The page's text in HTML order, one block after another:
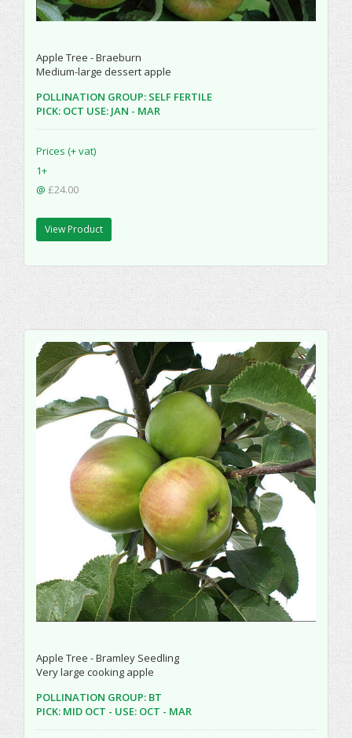
Apple Tree - Braeburn
Medium-large dessert apple
POLLINATION GROUP: SELF FERTILE
PICK: OCT USE: JAN - MAR
Prices (+ vat)
1+
@ £24.00
View Product
Apple Tree - Bramley Seedling
Very large cooking apple
POLLINATION GROUP: BT
PICK: MID OCT - USE: OCT - MAR